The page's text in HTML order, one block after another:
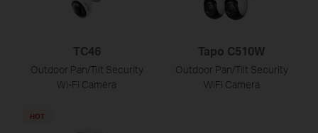
TC46
Outdoor Pan/Tilt Security
Wi-Fi Camera
Tapo C510W
Outdoor Pan/Tilt Security
WiFi Camera
HOT